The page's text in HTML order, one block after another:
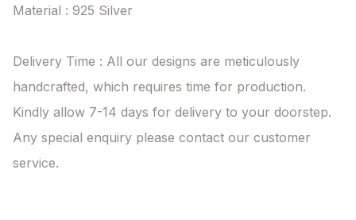
Material : 925 Silver
Delivery Time : All our designs are meticulously
handcrafted, which requires time for production.
Kindly allow 7-14 days for delivery to your doorstep.
Any special enquiry please contact our customer
service.